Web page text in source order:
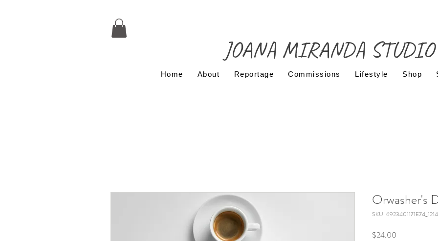
JOANA MIRANDA STUDIO
Home About Reportage Commissions Lifestyle Shop
Orwasher's
SKU:
$24.00